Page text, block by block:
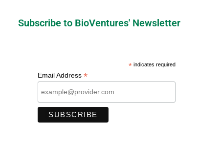
Subscribe to BioVentures' Newsletter
*indicates required
Email Address*